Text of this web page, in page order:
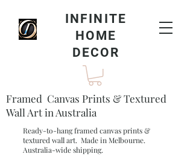
INFINITE
HOME
DECOR
Framed Canvas Prints & Textured
Wall Art in Australia
Ready-to-hang framed canvas prints &
textured wall art. Made in Melbourne.
Australia-wide shipping.